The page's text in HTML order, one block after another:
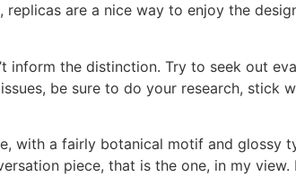
are a nice way to enjoy the
inform the distinction. Try to seek out
be sure to do your research, stick
with a fairly botanical motif and
piece, that is the one, in my